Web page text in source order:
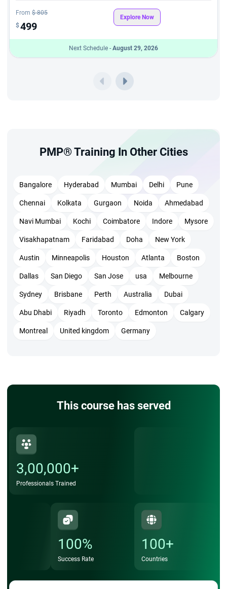
Learn to identify and address project risks early — a
Earn 35 PMI-approved PDUs required for PMP exam
Earn a globally recognized credential upon successfully
actively recruit PMP-certified professionals
Attend flexible weekend and weekday batches through
Completing StarAgile's PMP certification in Chicago
structured training equips you with the skills to lead high-
performing teams and consistently deliver results that
matter.
From $ 805
$499
Explore Now
Next Schedule - August 29, 2026
PMP® Training In Other Cities
Bangalore Hyderabad Mumbai Delhi Pune
Chennai Kolkata Gurgaon Noida Ahmedabad
Navi Mumbai Kochi Coimbatore Indore Mysore
Visakhapatnam Faridabad Doha New York
Austin Minneapolis Houston Atlanta Boston
Dallas San Diego San Jose usa Melbourne
Sydney Brisbane Perth Australia Dubai
Abu Dhabi Riyadh Toronto Edmonton Calgary
Montreal United kingdom Germany
This course has served
3,00,000+
Professionals Trained
100%
Success Rate
100+
Countries